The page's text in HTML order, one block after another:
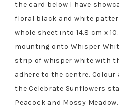
the card below I have
floral black and white
whole sheet into 14.8 cm x
mounting onto Whisper
strip of whisper white with
adhere to the centre.
the Celebrate Sunflowers
Peacock and Mossy